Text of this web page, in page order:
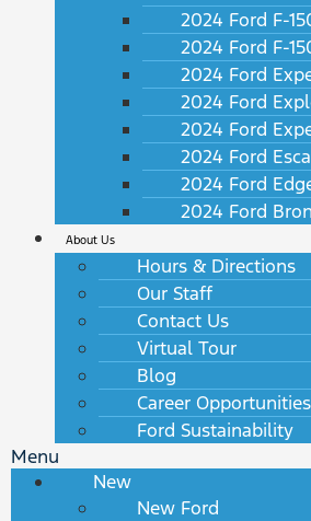
2024 Ford F-
2024 Ford F-
2024 Ford
2024 Ford
2024 Ford
2024 Ford
2024 Ford
2024 Ford
About Us
Hours & Directions
Our Staff
Contact Us
Virtual Tour
Blog
Career Opportunities
Ford Sustainability
Menu
New
New Ford